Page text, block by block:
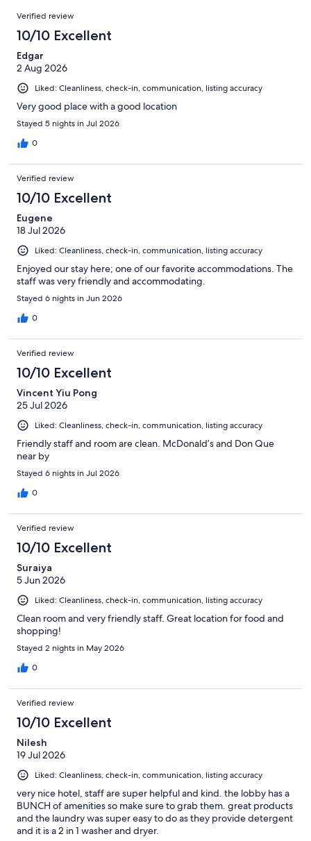
536
reviews
Reviews
Verified review
10/10 Excellent
Edgar
2 Aug 2026
Liked: Cleanliness, check-in, communication, listing accuracy
Very good place with a good location
Stayed 5 nights in Jul 2026
0
Verified review
10/10 Excellent
Eugene
18 Jul 2026
Liked: Cleanliness, check-in, communication, listing accuracy
Enjoyed our stay here; one of our favorite accommodations. The
staff was very friendly and accommodating.
Stayed 6 nights in Jun 2026
0
Verified review
10/10 Excellent
Vincent Yiu Pong
25 Jul 2026
Liked: Cleanliness, check-in, communication, listing accuracy
Friendly staff and room are clean. McDonald’s and Don Que
near by
Stayed 6 nights in Jul 2026
0
Verified review
10/10 Excellent
Suraiya
5 Jun 2026
Liked: Cleanliness, check-in, communication, listing accuracy
Clean room and very friendly staff. Great location for food and
shopping!
Stayed 2 nights in May 2026
0
Verified review
10/10 Excellent
Nilesh
19 Jul 2026
Liked: Cleanliness, check-in, communication, listing accuracy
very nice hotel, staff are super helpful and kind. the lobby has a
BUNCH of amenities so make sure to grab them. great products
and the laundry was super easy to do as they provide detergent
and it is a 2 in 1 washer and dryer.